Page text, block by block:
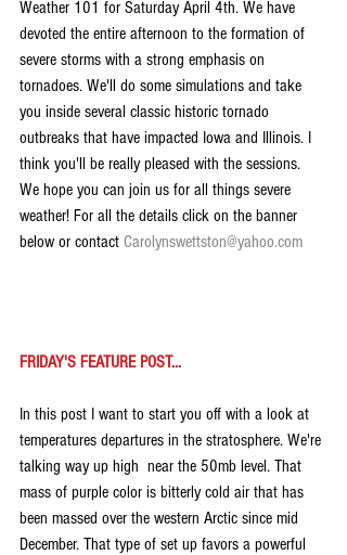
Weather 101 for Saturday April 4th. We have
devoted the entire afternoon to the formation of
severe storms with a strong emphasis on
tornadoes. We'll do some simulations and take
you inside several classic historic tornado
outbreaks that have impacted Iowa and Illinois. I
think you'll be really pleased with the sessions.
We hope you can join us for all things severe
weather! For all the details click on the banner
below or contact Carolynswettston@yahoo.com
FRIDAY'S FEATURE POST...
In this post I want to start you off with a look at
temperatures departures in the stratosphere. We're
talking way up high  near the 50mb level. That
mass of purple color is bitterly cold air that has
been massed over the western Arctic since mid
December. That type of set up favors a powerful